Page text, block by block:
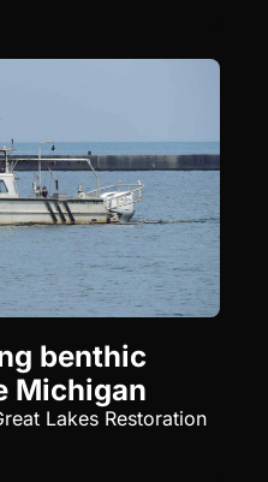
benthic
Michigan
Lakes Restoration